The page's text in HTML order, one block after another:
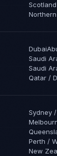
Dubai
Saudi
Saudi
Qatar /
Sydney
Perth /
New